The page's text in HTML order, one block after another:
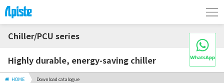
Chiller/PCU series
Highly durable, energy-saving chiller
HOME Download catalogue